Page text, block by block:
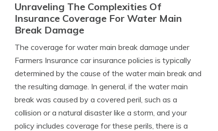
Unraveling The Complexities Of
Insurance Coverage For Water Main
Break Damage
The coverage for water main break damage under
Farmers Insurance car insurance policies is typically
determined by the cause of the water main break and
the resulting damage. In general, if the water main
break was caused by a covered peril, such as a
collision or a natural disaster like a storm, and your
policy includes coverage for these perils, there is a